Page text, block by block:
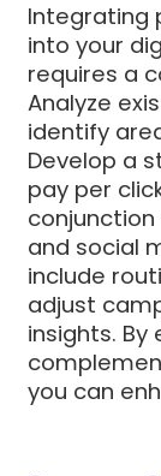
Integrating
into your
requires a
Analyze
identify
Develop a
pay per
conjunction
and social
include
adjust
insights. By
you can